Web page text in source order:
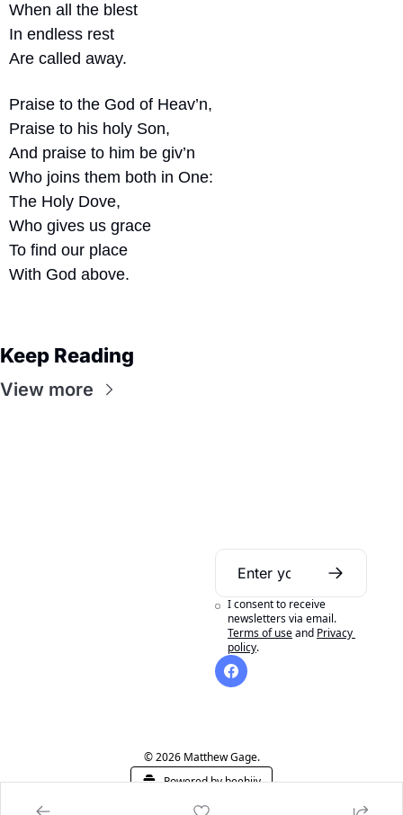
When all the blest
In endless rest
Are called away.
Praise to the God of Heav’n,
Praise to his holy Son,
And praise to him be giv’n
Who joins them both in One:
The Holy Dove,
Who gives us grace
To find our place
With God above.
Keep Reading
View more
I consent to receive
newsletters via email.
Terms of useand Privacy
policy.
© 2026 Matthew Gage.
Powered by beehiiv